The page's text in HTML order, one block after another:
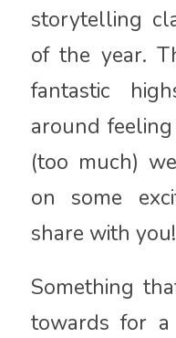
storytelling
of the year.
fantastic
around
(too much)
on some
share with you!
Something
towards for